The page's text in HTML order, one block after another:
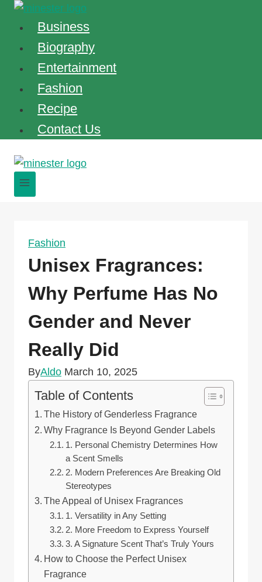
Skip
Business
Biography
Entertainment
Fashion
Recipe
Contact Us
Fashion
Unisex Fragrances:
Why Perfume Has No
Gender and Never
Really Did
ByAldo March 10, 2025
Table of Contents
The History of Genderless Fragrance
Why Fragrance Is Beyond Gender Labels
1. Personal Chemistry Determines How
a Scent Smells
2. Modern Preferences Are Breaking Old
Stereotypes
The Appeal of Unisex Fragrances
1. Versatility in Any Setting
2. More Freedom to Express Yourself
3. A Signature Scent That’s Truly Yours
How to Choose the Perfect Unisex
Fragrance